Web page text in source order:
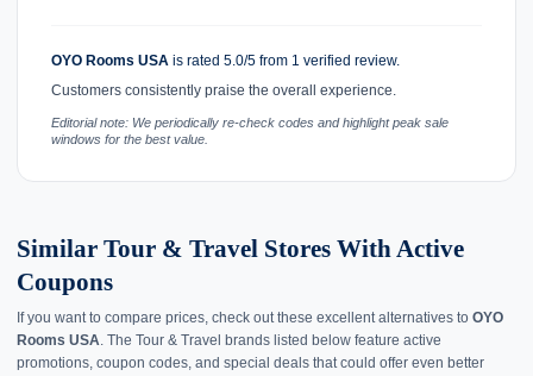
OYO Rooms USA is rated 5.0/5 from 1 verified review.
Customers consistently praise the overall experience.
Editorial note: We periodically re-check codes and highlight peak sale
windows for the best value.
Similar Tour & Travel Stores With Active
Coupons
If you want to compare prices, check out these excellent alternatives to OYO
Rooms USA. The Tour & Travel brands listed below feature active
promotions, coupon codes, and special deals that could offer even better